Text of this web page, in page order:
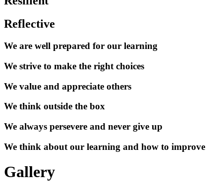
Reflective
We are well prepared for our learning
We strive to make the right choices
We value and appreciate others
We think outside the box
We always persevere and never give up
We think about our learning and how to improve
Gallery